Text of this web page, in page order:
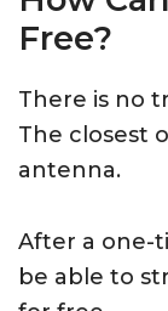
Free?
There is no
The closest
antenna.
After a one-
be able to